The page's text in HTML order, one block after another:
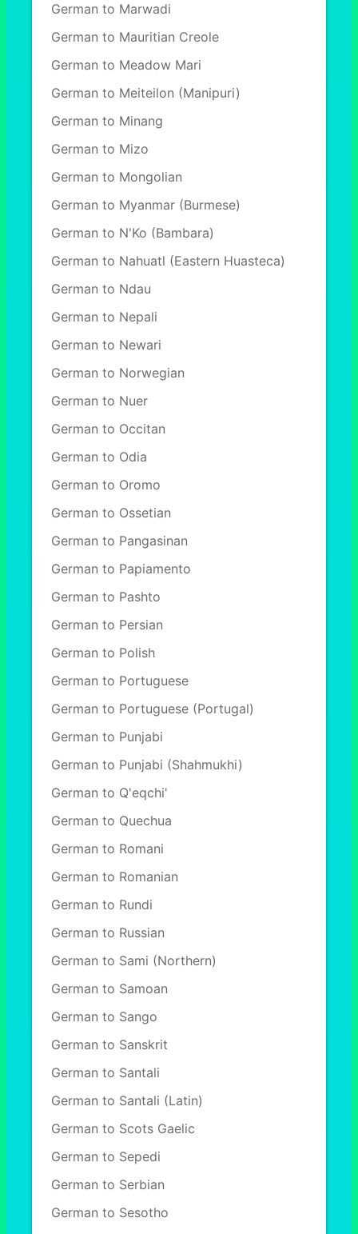
German to Marwadi
German to Mauritian Creole
German to Meadow Mari
German to Meiteilon (Manipuri)
German to Minang
German to Mizo
German to Mongolian
German to Myanmar (Burmese)
German to N'Ko (Bambara)
German to Nahuatl (Eastern Huasteca)
German to Ndau
German to Nepali
German to Newari
German to Norwegian
German to Nuer
German to Occitan
German to Odia
German to Oromo
German to Ossetian
German to Pangasinan
German to Papiamento
German to Pashto
German to Persian
German to Polish
German to Portuguese
German to Portuguese (Portugal)
German to Punjabi
German to Punjabi (Shahmukhi)
German to Q'eqchi'
German to Quechua
German to Romani
German to Romanian
German to Rundi
German to Russian
German to Sami (Northern)
German to Samoan
German to Sango
German to Sanskrit
German to Santali
German to Santali (Latin)
German to Scots Gaelic
German to Sepedi
German to Serbian
German to Sesotho